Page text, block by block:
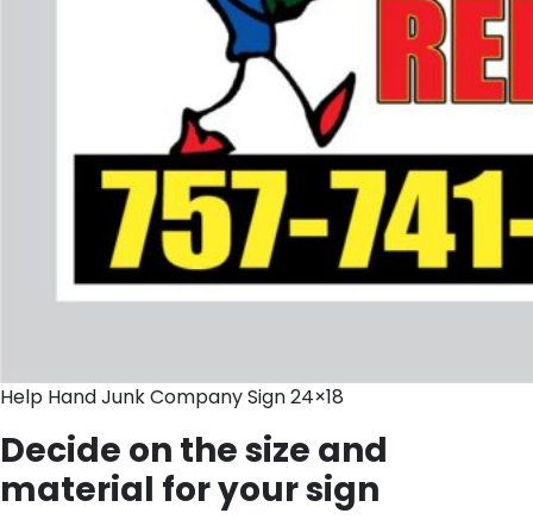
Help Hand Junk Company Sign 24×18
Decide on the size and
material for your sign